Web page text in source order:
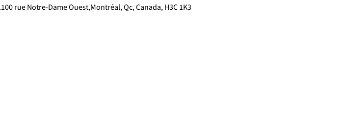
rue Notre-Dame Ouest,Montréal, Qc, Canada, H3C 1K3